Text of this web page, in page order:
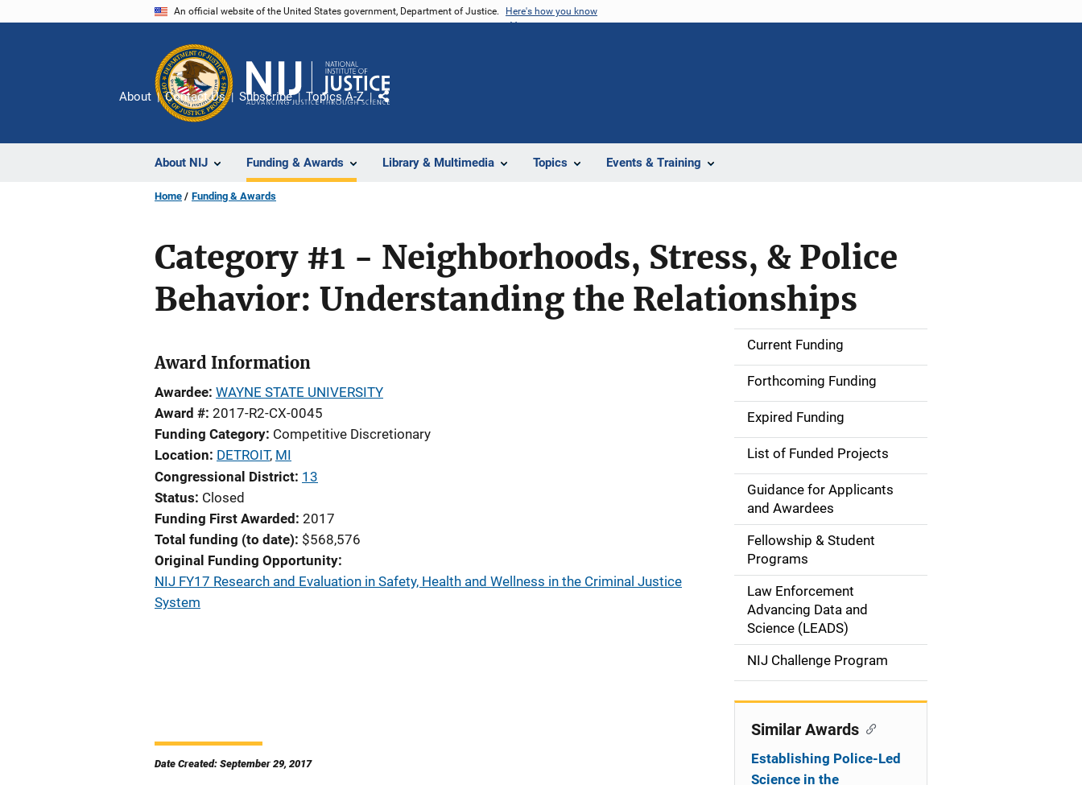
An official website of the United States government, Department of Justice. Here's how you know
About NIJ Funding & Awards Library & Multimedia Topics Events & Training
About Contact Us Subscribe Topics A-Z
Share
Home Funding & Awards
Category #1 - Neighborhoods, Stress, & Police
Behavior: Understanding the Relationships
Award Information
Awardee WAYNE STATE UNIVERSITY
Award # 2017-R2-CX-0045
Funding Category Competitive Discretionary
Location DETROIT, MI
Congressional District 13
Status Closed
Funding First Awarded 2017
Total funding (to date) $568,576
Original Funding Opportunity
NIJ FY17 Research and Evaluation in Safety, Health and Wellness in the Criminal Justice
System
Date Created: September 29, 2017
S
d
e
n
i
g
a
i
Current Funding
Forthcoming Funding
Expired Funding
List of Funded Projects
Guidance for Applicants
and Awardees
Fellowship & Student
Programs
Law Enforcement
Advancing Data and
Science (LEADS)
NIJ Challenge Program
Similar Awards
Establishing Police-Led
Science in the